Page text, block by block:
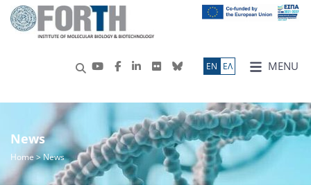
MENU
ΕN ΕΛ
News
Home> News